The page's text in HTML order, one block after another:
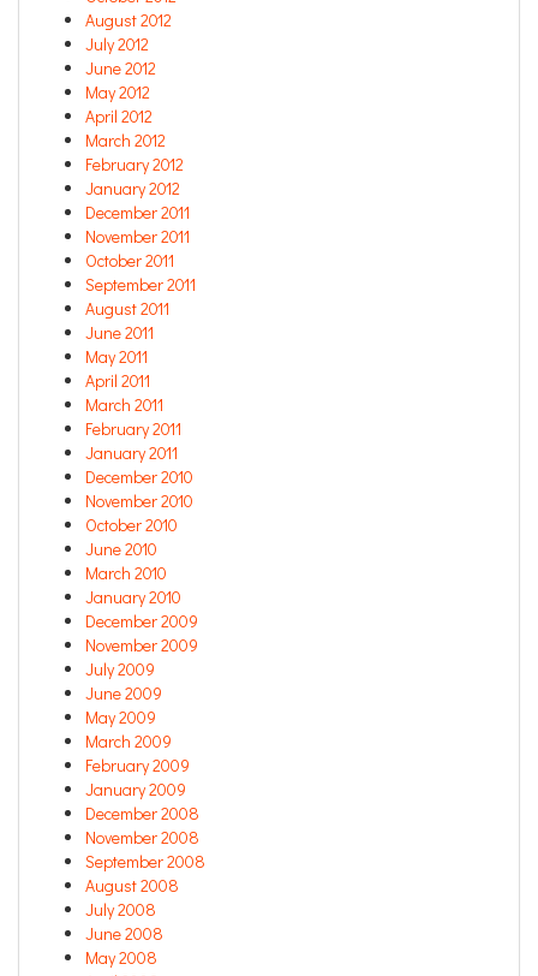
August 2012
July 2012
June 2012
May 2012
April 2012
March 2012
February 2012
January 2012
December 2011
November 2011
October 2011
September 2011
August 2011
June 2011
May 2011
April 2011
March 2011
February 2011
January 2011
December 2010
November 2010
October 2010
June 2010
March 2010
January 2010
December 2009
November 2009
July 2009
June 2009
May 2009
March 2009
February 2009
January 2009
December 2008
November 2008
September 2008
August 2008
July 2008
June 2008
May 2008